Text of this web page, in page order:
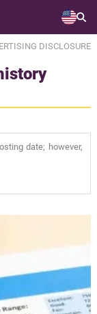
DISCLOSURE
date; however,